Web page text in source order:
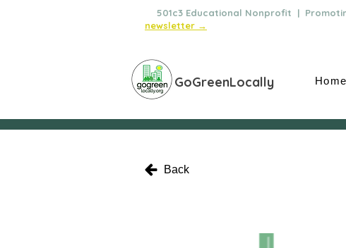
501c3 Educational Nonprofit |
newsletter →
GoGreenLocally Home
Back